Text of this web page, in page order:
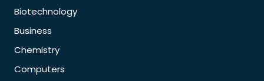
Biotechnology
Business
Chemistry
Computers